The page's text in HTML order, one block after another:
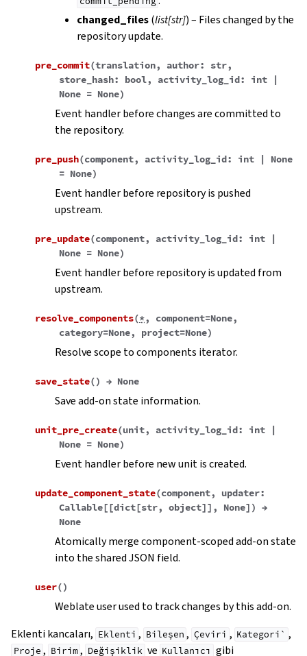
changed_files(list[str]) – Files changed by the
repository update.
pre_commit(translation, author: str,
store_hash: bool, activity_log_id: int
|
None = None)
Event handler before changes are committed to
the repository.
pre_push(component, activity_log_id: int |
None
= None)
Event handler before repository is pushed
upstream.
pre_update(component, activity_log_id: int
|
None = None)
Event handler before repository is updated from
upstream.
resolve_components(*, component=None,
category=None, project=None)
Resolve scope to components iterator.
save_state() → None
Save add-on state information.
unit_pre_create(unit, activity_log_id: int
|
None = None)
Event handler before new unit is created.
update_component_state(component, updater:
Callable[[dict[str, object]] , None] ) →
None
Atomically merge component-scoped add-on state
into the shared JSON field.
user()
Weblate user used to track changes by this add-on.
Eklenti kancaları, Eklenti , Bileşen , Çeviri , Kategori` ,
Proje , Birim , Değişiklik ve Kullanıcı gibi